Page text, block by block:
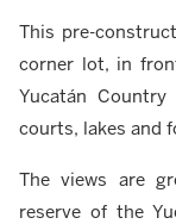
This pre-
corner lot, in
Yucatán
courts, lakes and
The views are
reserve of the